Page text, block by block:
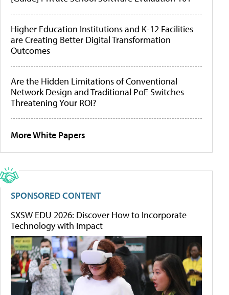
Higher Education Institutions and K-12 Facilities
are Creating Better Digital Transformation
Outcomes
Are the Hidden Limitations of Conventional
Network Design and Traditional PoE Switches
Threatening Your ROI?
More White Papers
SPONSORED CONTENT
SXSW EDU 2026: Discover How to Incorporate
Technology with Impact